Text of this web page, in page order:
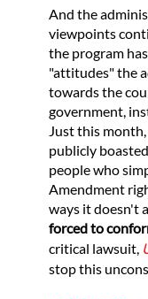
And the
viewpoints
the program
"attitudes" the
towards the
government,
Just this
publicly
people who
Amendment
ways it doesn't
forced to
critical lawsuit,
stop this